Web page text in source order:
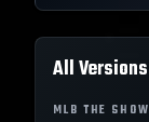
All Versions
MLB THE SHOW